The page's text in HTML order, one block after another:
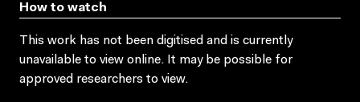
How to watch
This work has not been digitised and is currently
unavailable to view online. It may be possible for
approved researchers to view.